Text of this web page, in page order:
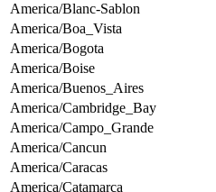
America/Blanc-Sablon
America/Boa_Vista
America/Bogota
America/Boise
America/Buenos_Aires
America/Cambridge_Bay
America/Campo_Grande
America/Cancun
America/Caracas
America/Catamarca